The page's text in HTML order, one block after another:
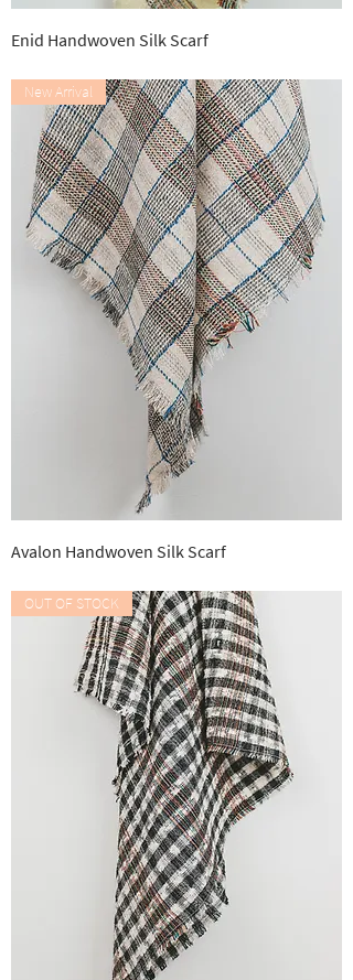
Enid Handwoven Silk Scarf
New Arrival
Avalon Handwoven Silk Scarf
OUT OF STOCK